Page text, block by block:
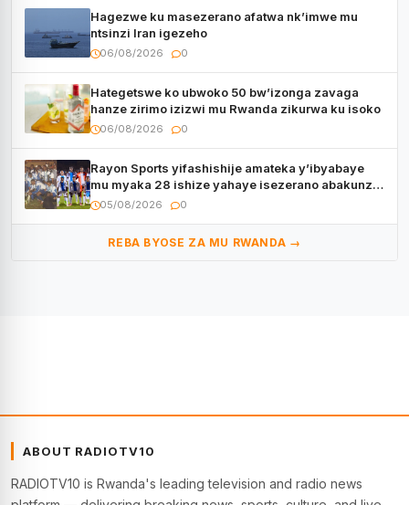
Hagezwe ku masezerano afatwa nk’imwe mu
ntsinzi Iran igezeho
06/08/2026 0
Hategetswe ko ubwoko 50 bw’izonga zavaga
hanze zirimo izizwi mu Rwanda zikurwa ku isoko
06/08/2026 0
Rayon Sports yifashishije amateka y’ibyabaye
mu myaka 28 ishize yahaye isezerano abakunzi
bayo
05/08/2026 0
REBA BYOSE ZA MU RWANDA →
ABOUT RADIOTV10
RADIOTV10 is Rwanda's leading television and radio news